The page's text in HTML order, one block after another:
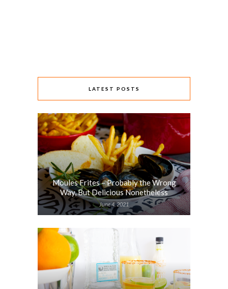
LATEST POSTS
Moules Frites – Probably the Wrong
Way, But Delicious Nonetheless
June 4, 2021